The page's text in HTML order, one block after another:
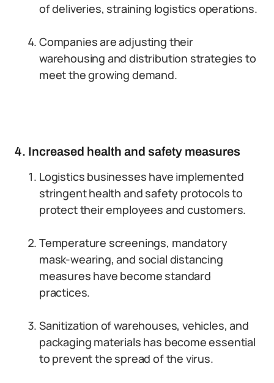
of deliveries, straining logistics operations.
Companies are adjusting their
warehousing and distribution strategies to
meet the growing demand.
4. Increased health and safety measures
Logistics businesses have implemented
stringent health and safety protocols to
protect their employees and customers.
Temperature screenings, mandatory
mask-wearing, and social distancing
measures have become standard
practices.
Sanitization of warehouses, vehicles, and
packaging materials has become essential
to prevent the spread of the virus.